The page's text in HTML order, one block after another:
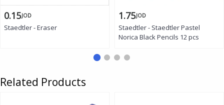
0.15JOD
Staedtler - Eraser
1.75JOD
Staedtler - Staedtler Pastel
Norica Black Pencils 12 pcs
Related Products